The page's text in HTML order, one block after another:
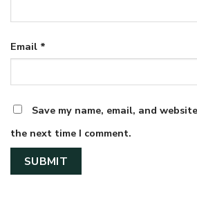
Email *
Save my name, email, and
the next time I comment.